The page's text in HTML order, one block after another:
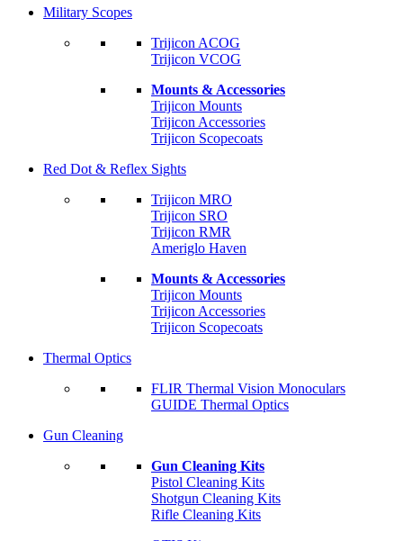
Military Scopes
Trijicon ACOG
Trijicon VCOG
Mounts & Accessories
Trijicon Mounts
Trijicon Accessories
Trijicon Scopecoats
Red Dot & Reflex Sights
Trijicon MRO
Trijicon SRO
Trijicon RMR
Ameriglo Haven
Mounts & Accessories
Trijicon Mounts
Trijicon Accessories
Trijicon Scopecoats
Thermal Optics
FLIR Thermal Vision Monoculars
GUIDE Thermal Optics
Gun Cleaning
Gun Cleaning Kits
Pistol Cleaning Kits
Shotgun Cleaning Kits
Rifle Cleaning Kits